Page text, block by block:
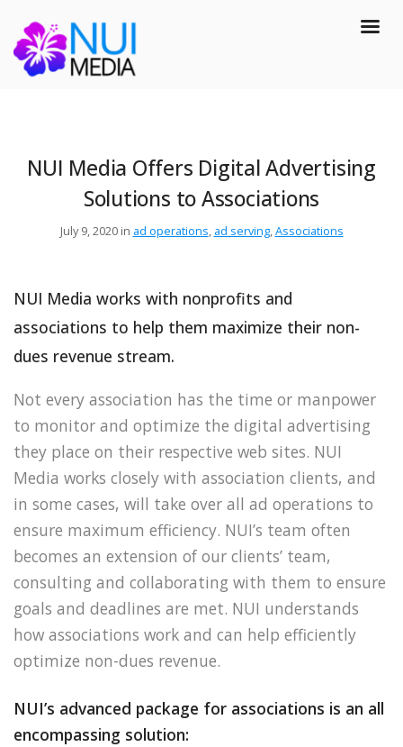
NUI Media Offers Digital Advertising
Solutions to Associations
July 9, 2020 in ad operations, ad serving,Associations
NUI Media works with nonprofits and
associations to help them maximize their non-
dues revenue stream.
Not every association has the time or manpower
to monitor and optimize the digital advertising
they place on their respective web sites. NUI
Media works closely with association clients, and
in some cases, will take over all ad operations to
ensure maximum efficiency. NUI’s team often
becomes an extension of our clients’ team,
consulting and collaborating with them to ensure
goals and deadlines are met. NUI understands
how associations work and can help efficiently
optimize non-dues revenue.
NUI’s advanced package for associations is an all
encompassing solution: